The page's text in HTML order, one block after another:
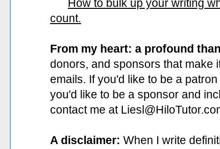
How to bulk up your writing
count.
From my heart: a profound
donors, and sponsors that make
emails. If you'd like to be a
you'd like to be a sponsor and
contact me at
A disclaimer: When I write